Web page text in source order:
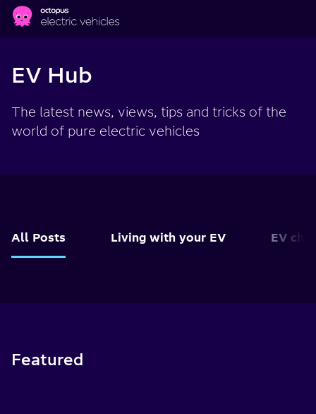
Skip to main content
EV Hub
The latest news, views, tips and tricks of the
world of pure electric vehicles
All Posts Living with your EV EV
Featured